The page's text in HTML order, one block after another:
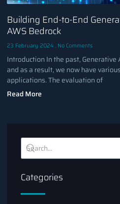
Building End-to-End
AWS Bedrock
23 February 2024 No Comments
Introduction In the past, Generative
and as a result, we now have
applications. The evaluation of
Read More
Categories